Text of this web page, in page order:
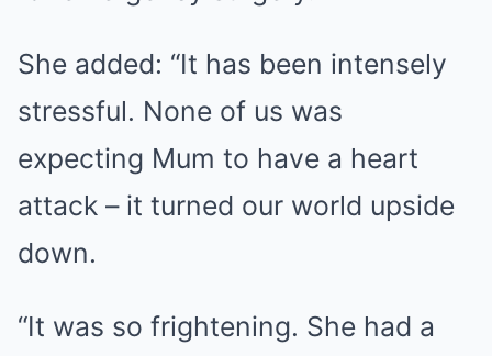
She added: “It has been intensely
stressful. None of us was
expecting Mum to have a heart
attack – it turned our world upside
down.
“It was so frightening. She had a